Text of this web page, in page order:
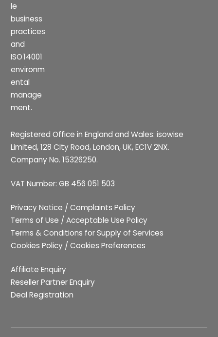
Registered Office in England and Wales: isowise
Limited, 128 City Road, London, UK, EC1V 2NX.
Company No. 15326250.
VAT Number: GB 456 051 503
Privacy Notice /Complaints Policy
Terms of Use /Acceptable Use Policy
Terms & Conditions for Supply of Services
Cookies Policy /Cookies Preferences
Affiliate Enquiry
Reseller Partner Enquiry
Deal Registration